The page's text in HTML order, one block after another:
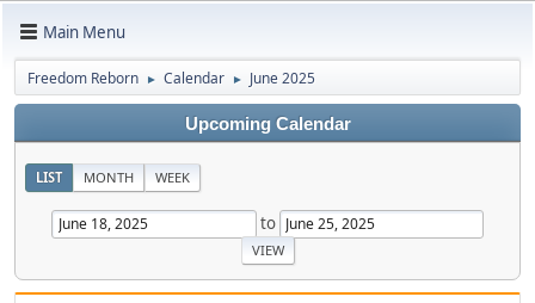
Main Menu
Freedom Reborn ► Calendar ► June 2025
Upcoming Calendar
LIST MONTH WEEK
to